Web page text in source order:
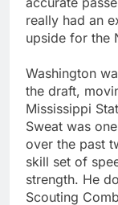
really had an
upside for the
Washington
the draft,
Mississippi
Sweat was
over the past
skill set of
strength. He
Scouting